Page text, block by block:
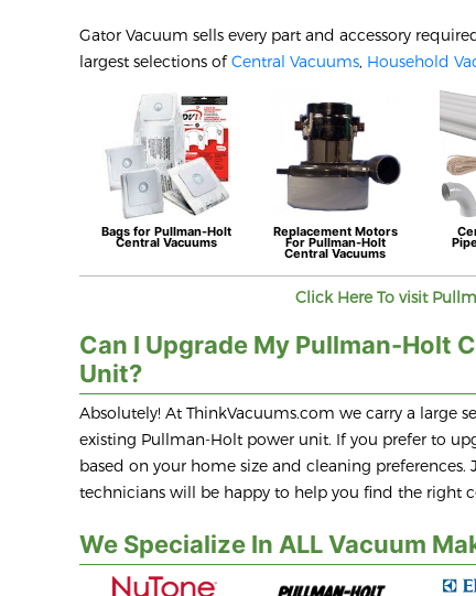
Gator Vacuum sells every part and accessory
largest selections ofCentral Vacuums, Household
Bags for Pullman-Holt
Central Vacuums
Replacement Motors
ForPullman-Holt
Central Vacuums
Click Here To visit
Can I Upgrade My Pullman-Holt
Unit?
Absolutely! At ThinkVacuums.com we carry a large
existing Pullman-Holt power unit. If you prefer to
based on your home size and cleaning
technicians will be happy to help you find the right
We Specialize In ALL Vacuum